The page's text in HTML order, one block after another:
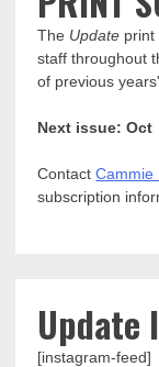
The Update print
staff throughout
of previous
Next issue: Oct
ContactCammie
subscription
Update
[instagram-feed]